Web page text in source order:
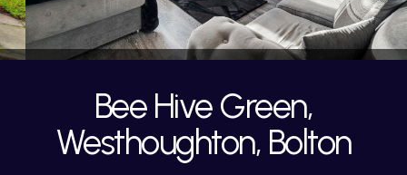
Bee Hive Green,
Westhoughton, Bolton